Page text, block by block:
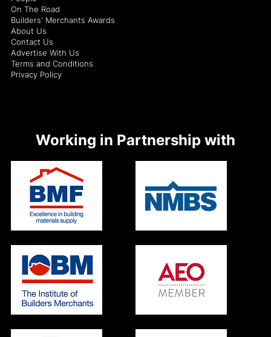
On The Road
Builders' Merchants Awards
About Us
Contact Us
Advertise With Us
Terms and Conditions
Privacy Policy
Working in Partnership with